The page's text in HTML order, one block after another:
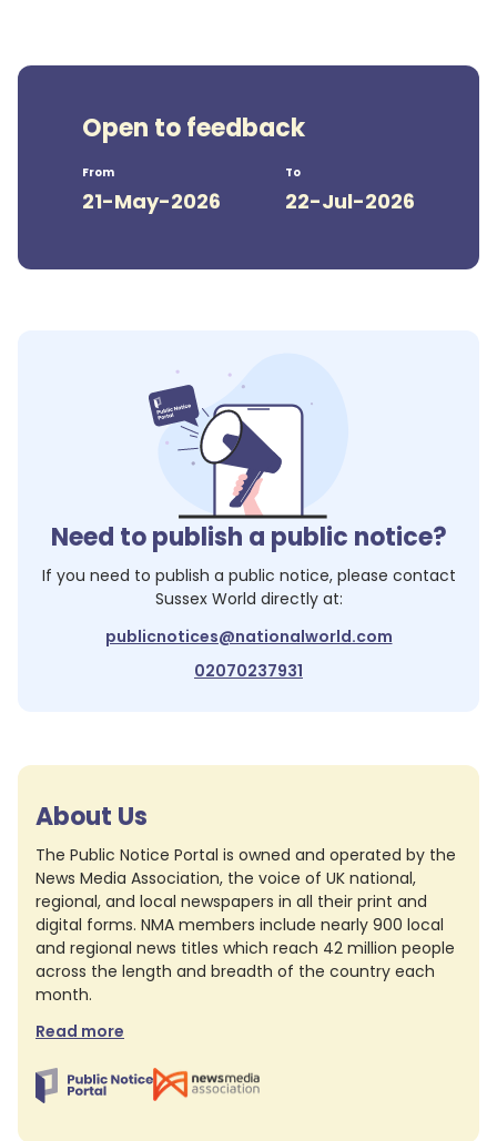
Open to feedback
From
21-May-2026
To
22-Jul-2026
Need to publish a public notice?
If you need to publish a public notice, please contact
Sussex World directly at:
publicnotices@nationalworld.com
02070237931
About Us
The Public Notice Portal is owned and operated by the
News Media Association, the voice of UK national,
regional, and local newspapers in all their print and
digital forms. NMA members include nearly 900 local
and regional news titles which reach 42 million people
across the length and breadth of the country each
month.
Read more